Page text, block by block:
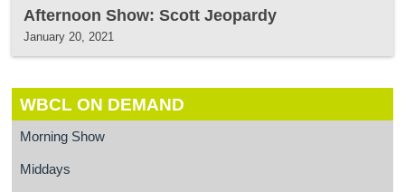
Afternoon Show: Scott Jeopardy
January 20, 2021
WBCL ON DEMAND
Morning Show
Middays